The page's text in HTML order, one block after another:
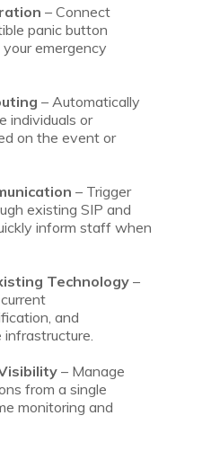
– Connect
panic button
emergency
– Automatically
individuals or
on the event or
– Trigger
existing SIP and
inform staff when
Technology –
and
infrastructure.
– Manage
from a single
monitoring and